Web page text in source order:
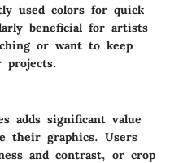
used colors for quick
beneficial for artists
or want to keep
projects.
adds significant value
their graphics. Users
and contrast, or crop